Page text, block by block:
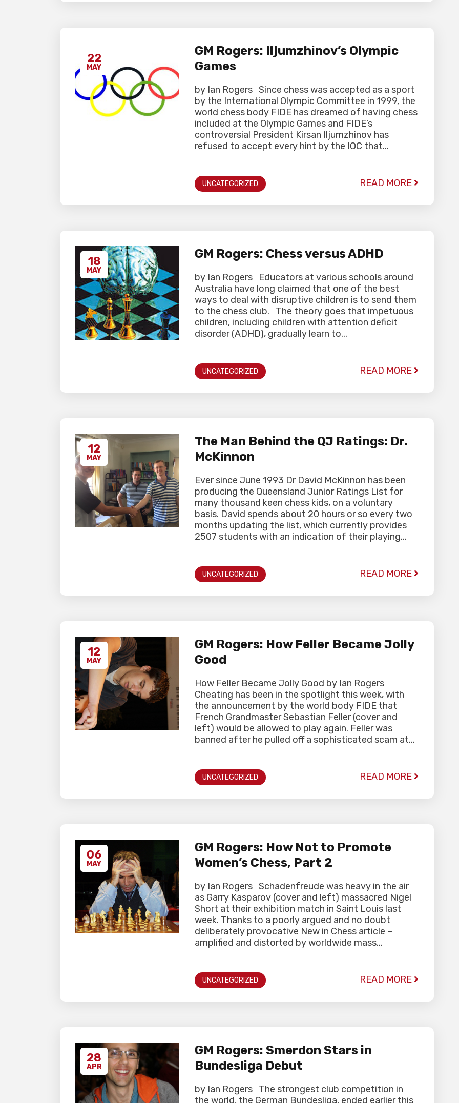
22
MAY
GM Rogers: Iljumzhinov’s Olympic
Games
by Ian Rogers Since chess was accepted as a sport
by the International Olympic Committee in 1999, the
world chess body FIDE has dreamed of having chess
included at the Olympic Games and FIDE’s
controversial President Kirsan Iljumzhinov has
refused to accept every hint by the IOC that...
UNCATEGORIZED READ MORE
18
MAY
GM Rogers: Chess versus ADHD
by Ian Rogers Educators at various schools around
Australia have long claimed that one of the best
ways to deal with disruptive children is to send them
to the chess club. The theory goes that impetuous
children, including children with attention deficit
disorder (ADHD), gradually learn to...
UNCATEGORIZED READ MORE
12
MAY
The Man Behind the QJ Ratings: Dr.
McKinnon
Ever since June 1993 Dr David McKinnon has been
producing the Queensland Junior Ratings List for
many thousand keen chess kids, on a voluntary
basis. David spends about 20 hours or so every two
months updating the list, which currently provides
2507 students with an indication of their playing...
UNCATEGORIZED READ MORE
12
MAY
GM Rogers: How Feller Became Jolly
Good
How Feller Became Jolly Good by Ian Rogers
Cheating has been in the spotlight this week, with
the announcement by the world body FIDE that
French Grandmaster Sebastian Feller (cover and
left) would be allowed to play again. Feller was
banned after he pulled off a sophisticated scam at...
UNCATEGORIZED READ MORE
06
MAY
GM Rogers: How Not to Promote
Women’s Chess, Part 2
by Ian Rogers Schadenfreude was heavy in the air
as Garry Kasparov (cover and left) massacred Nigel
Short at their exhibition match in Saint Louis last
week. Thanks to a poorly argued and no doubt
deliberately provocative New in Chess article –
amplified and distorted by worldwide mass...
UNCATEGORIZED READ MORE
28
APR
GM Rogers: Smerdon Stars in
Bundesliga Debut
by Ian Rogers The strongest club competition in
the world, the German Bundesliga, ended earlier this